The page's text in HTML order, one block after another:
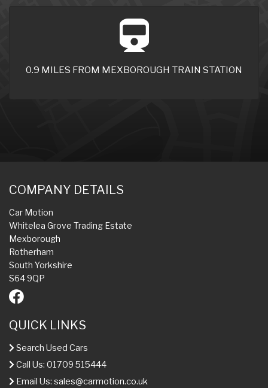
0.9 MILES FROM MEXBOROUGH TRAIN STATION
COMPANY DETAILS
Car Motion
Whitelea Grove Trading Estate
Mexborough
Rotherham
South Yorkshire
S64 9QP
QUICK LINKS
Search Used Cars
Call Us: 01709 515444
Email Us: sales@carmotion.co.uk